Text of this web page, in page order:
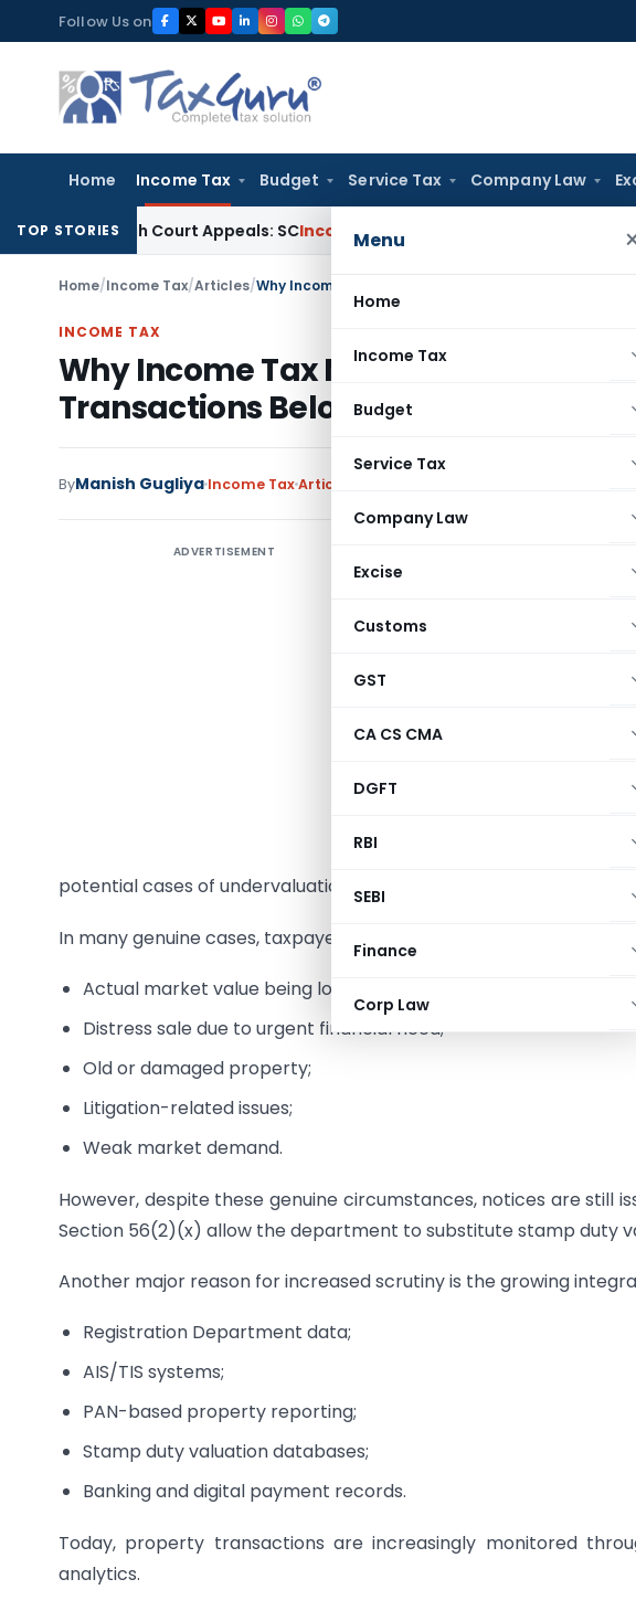
to
content
Follow Us on
Home Income Tax Budget Service Tax Company Law
Menu
Home
Income Tax
Budget
Service Tax
Company Law
Excise
Customs
GST
CA CS CMA
DGFT
RBI
SEBI
Finance
Corp Law
TOP STORIES
High Court Appeals: SCIncome Tax ITAT Delhi Quashes Section 263
Home/Income Tax/Articles/
INCOME TAX
Why Income Tax Notices Are
Transactions Below Circle Rate
ByManish Gugliya Income TaxArticles
ADVERTISEMENT
Income Tax notices in
increasing rapidly due
50C & 56(2)(x)
where property value
explains practical
strategies relating to
In recent years,
have increased
below the circle rate or
under heavy scrutiny
potential cases of undervaluation or undisclosed cash
In many genuine cases, taxpayers sell properties below circle
Actual market value being lower than circle rate;
Distress sale due to urgent financial need;
Old or damaged property;
Litigation-related issues;
Weak market demand.
However, despite these genuine circumstances, notices are still
Section 56(2)(x) allow the department to substitute stamp duty
Another major reason for increased scrutiny is the growing
Registration Department data;
AIS/TIS systems;
PAN-based property reporting;
Stamp duty valuation databases;
Banking and digital payment records.
Today, property transactions are increasingly monitored
analytics.